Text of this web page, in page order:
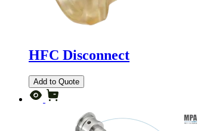
HFC Disconnect
Add to Quote